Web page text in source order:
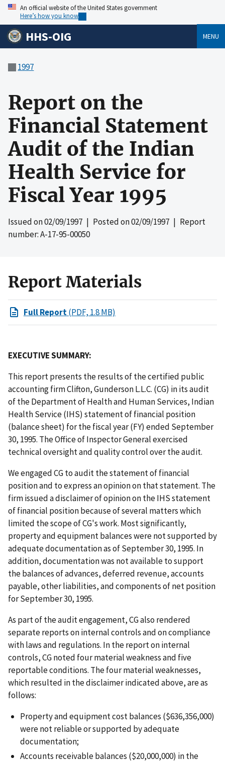
An official website of the United States government
Here’s how you know
HHS-OIG MENU
1997
Report on the
Financial Statement
Audit of the Indian
Health Service for
Fiscal Year 1995
Issued on02/09/1997 | Posted on02/09/1997 | Report
number: A-17-95-00050
Report Materials
Full Report(PDF, 1.8 MB)
EXECUTIVE SUMMARY:
This report presents the results of the certified public
accounting firm Clifton, Gunderson L.L.C. (CG) in its audit
of the Department of Health and Human Services, Indian
Health Service (IHS) statement of financial position
(balance sheet) for the fiscal year (FY) ended September
30, 1995. The Office of Inspector General exercised
technical oversight and quality control over the audit.
We engaged CG to audit the statement of financial
position and to express an opinion on that statement. The
firm issued a disclaimer of opinion on the IHS statement
of financial position because of several matters which
limited the scope of CG's work. Most significantly,
property and equipment balances were not supported by
adequate documentation as of September 30, 1995. In
addition, documentation was not available to support
the balances of advances, deferred revenue, accounts
payable, other liabilities, and components of net position
for September 30, 1995.
As part of the audit engagement, CG also rendered
separate reports on internal controls and on compliance
with laws and regulations. In the report on internal
controls, CG noted four material weakness and five
reportable conditions. The four material weaknesses,
which resulted in the disclaimer indicated above, are as
follows:
Property and equipment cost balances ($636,356,000)
were not reliable or supported by adequate
documentation;
Accounts receivable balances ($20,000,000) in the